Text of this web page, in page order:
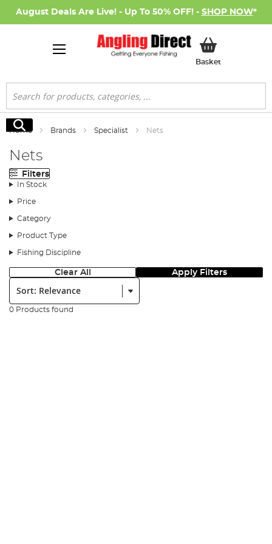
August Deals Are Live! - Up To 50% OFF! - SHOP NOW*
BasketMy Basket
Search
Search
Home Brands Specialist Nets
Nets
Filters
In Stock
Price
Category
Product Type
Fishing Discipline
Clear All Apply Filters
Sort:
0 Products found